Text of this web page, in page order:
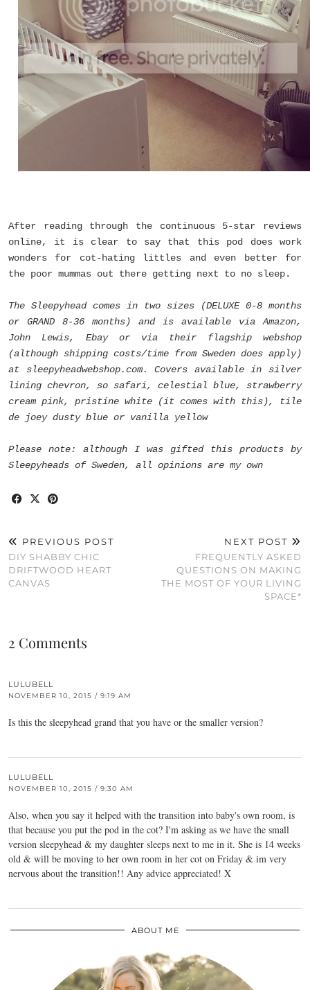
After reading through the continuous 5-star reviews
online, it is clear to say that this pod does work
wonders for cot-hating littles and even better for
the poor mummas out there getting next to no sleep.
The Sleepyhead comes in two sizes (DELUXE 0-8 months
or GRAND 8-36 months) and is available via Amazon,
John Lewis, Ebay or via their flagship webshop
(although shipping costs/time from Sweden does apply)
at sleepyheadwebshop.com. Covers available in silver
lining chevron, so safari, celestial blue, strawberry
cream pink, pristine white (it comes with this), tile
de joey dusty blue or vanilla yellow
Please note: although I was gifted this products by
Sleepyheads of Sweden, all opinions are my own
PREVIOUS POST
DIY SHABBY CHIC
DRIFTWOOD HEART
CANVAS
NEXT POST
FREQUENTLY ASKED
QUESTIONS ON MAKING
THE MOST OF YOUR LIVING
SPACE*
2 Comments
LULUBELL
NOVEMBER 10, 2015 / 9:19 AM
Is this the sleepyhead grand that you have or the smaller version?
LULUBELL
NOVEMBER 10, 2015 / 9:30 AM
Also, when you say it helped with the transition into baby's own room, is
that because you put the pod in the cot? I'm asking as we have the small
version sleepyhead & my daughter sleeps next to me in it. She is 14 weeks
old & will be moving to her own room in her cot on Friday & im very
nervous about the transition!! Any advice appreciated! X
ABOUT ME